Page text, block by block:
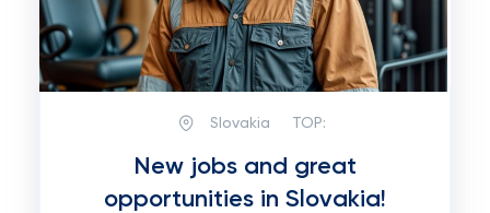
Slovakia TOP:
New jobs and great
opportunities in Slovakia!